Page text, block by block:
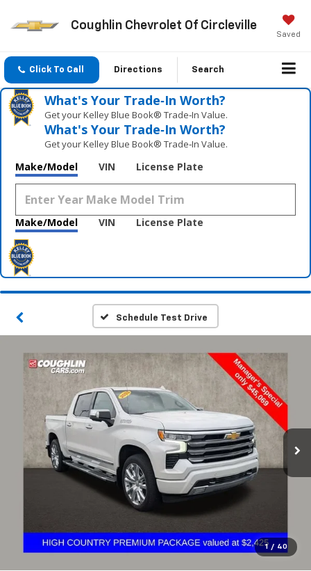
Coughlin Chevrolet Of Circleville
Saved
Click To Call Directions Search
What's Your Trade‑In Worth?
Get your Kelley Blue Book® Trade‑In Value.
What's Your Trade‑In Worth?
Get your Kelley Blue Book® Trade‑In Value.
Make/Model VIN License Plate
Make/Model VIN License Plate
Schedule Test Drive
1 / 40